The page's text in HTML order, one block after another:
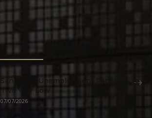
San Diego Unemployment Rate Falls to
Two Year Low
07/07/2026